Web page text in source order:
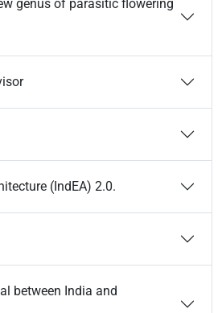
genus of parasitic flowering
(IndEA) 2.0.
between India and